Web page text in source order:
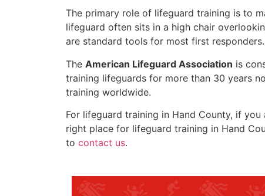
The primary role of lifeguard training is to
lifeguard often sits in a high chair
are standard tools for most first responders.
The American Lifeguard Association is
training lifeguards for more than 30 years
training worldwide.
For lifeguard training in Hand County, if you
right place for lifeguard training in Hand
to contact us.